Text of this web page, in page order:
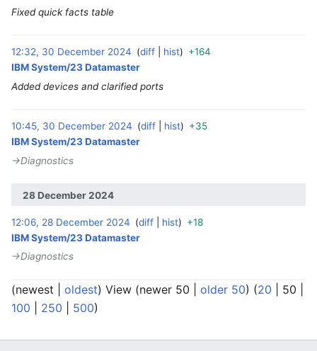
Fixed quick facts table
12:32, 30 December 2024 diff hist +164
IBM System/23 Datamaster
Added devices and clarified ports
10:45, 30 December 2024 diff hist +35
IBM System/23 Datamaster
→‎Diagnostics
28 December 2024
12:06, 28 December 2024 diff hist +18
IBM System/23 Datamaster
→‎Diagnostics
(newest oldest) View (newer 50 older 50) (20 50
100
250 500)